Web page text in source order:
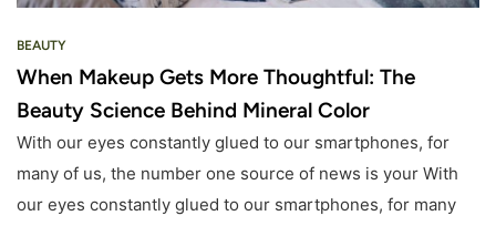
BEAUTY
When Makeup Gets More Thoughtful: The
Beauty Science Behind Mineral Color
With our eyes constantly glued to our smartphones, for
many of us, the number one source of news is your With
our eyes constantly glued to our smartphones, for many